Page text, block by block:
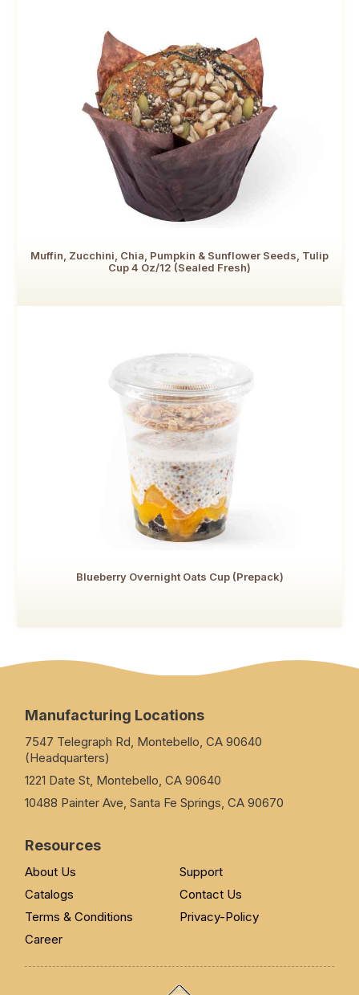
Muffin, Zucchini, Chia, Pumpkin & Sunflower Seeds, Tulip
Cup 4 Oz/12 (Sealed Fresh)
Blueberry Overnight Oats Cup (Prepack)
Manufacturing Locations
7547 Telegraph Rd, Montebello, CA 90640
(Headquarters)
1221 Date St, Montebello, CA 90640
10488 Painter Ave, Santa Fe Springs, CA 90670
Resources
About Us
Support
Catalogs
Contact Us
Terms & Conditions
Privacy-Policy
Career